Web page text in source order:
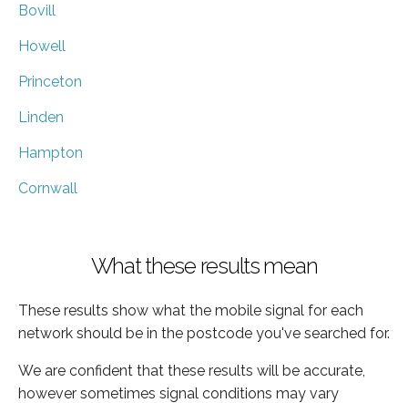
Bovill
Howell
Princeton
Linden
Hampton
Cornwall
What these results mean
These results show what the mobile signal for each
network should be in the postcode you've searched for.
We are confident that these results will be accurate,
however sometimes signal conditions may vary